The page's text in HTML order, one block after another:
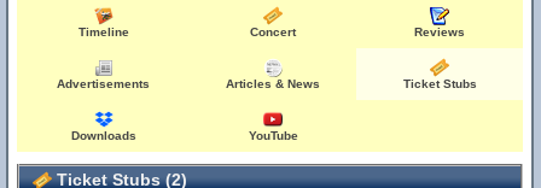
Timeline Concert Reviews
Advertisements Articles & News Ticket Stubs
Downloads YouTube
Ticket Stubs (2)